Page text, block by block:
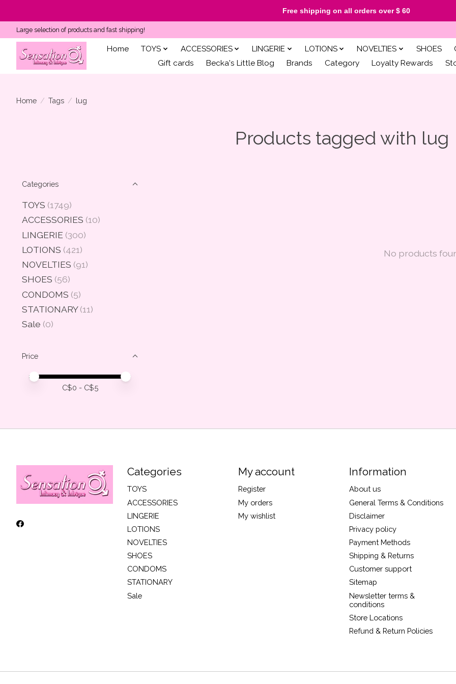
Large selection of products and fast shipping!
Home TOYS ACCESSORIES LINGERIE LOTIONS NOVELTIES SHOES
Gift cards
Becka's Little Blog Brands Category Loyalty Rewards
Home / Tags / lug
Products tagged with lug
Categories
TOYS (1749)
ACCESSORIES (10)
LINGERIE (300)
LOTIONS (421)
NOVELTIES (91)
SHOES (56)
CONDOMS (5)
STATIONARY (11)
Sale (0)
Price
Price minimum value
Price maximum value
C$0 - C$5
No products
Categories
TOYS
ACCESSORIES
LINGERIE
LOTIONS
NOVELTIES
SHOES
CONDOMS
STATIONARY
Sale
My account
Register
My orders
My wishlist
Information
About us
General Terms & Conditions
Disclaimer
Privacy policy
Payment Methods
Shipping & Returns
Customer support
Sitemap
Newsletter terms &
conditions
Store Locations
Refund & Return Policies
Free shipping on all orders over $ 60